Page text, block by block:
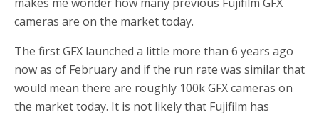
cameras are on the market today.
The first GFX launched a little more than 6 years ago
now as of February and if the run rate was similar that
would mean there are roughly 100k GFX cameras on
the market today. It is not likely that Fujifilm has